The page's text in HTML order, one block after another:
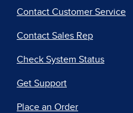
Contact Customer Service
Contact Sales Rep
Check System Status
Get Support
Place an Order